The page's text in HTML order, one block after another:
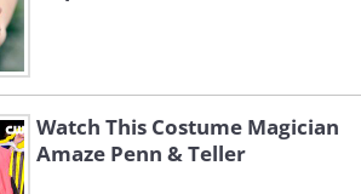
Watch This Costume Magician
Amaze Penn & Teller